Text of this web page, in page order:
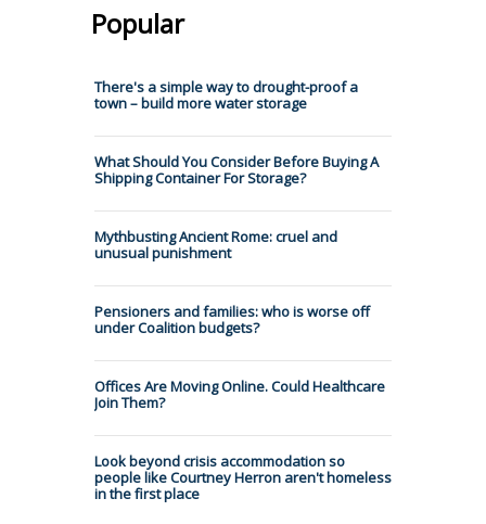
Popular
There's a simple way to drought-proof a
town – build more water storage
What Should You Consider Before Buying A
Shipping Container For Storage?
Mythbusting Ancient Rome: cruel and
unusual punishment
Pensioners and families: who is worse off
under Coalition budgets?
Offices Are Moving Online. Could Healthcare
Join Them?
Look beyond crisis accommodation so
people like Courtney Herron aren't homeless
in the first place